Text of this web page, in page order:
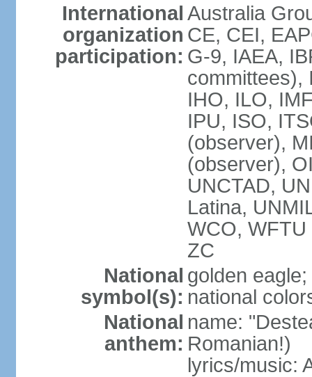
International
organization
participation:
Australia
CE, CEI,
G-9, IAEA,
committees),
IHO, ILO,
IPU, ISO,
(observer),
(observer),
UNCTAD,
Latina,
WCO,
ZC
National
symbol(s):
golden eagle;
national
National
anthem:
name:
Romanian!)
lyrics/music: